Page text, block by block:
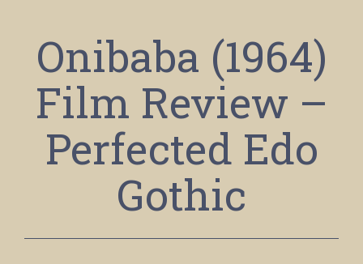
Onibaba (1964)
Film Review –
Perfected Edo
Gothic